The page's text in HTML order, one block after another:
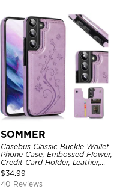
SOMMER
Casebus Classic Buckle Wallet
Phone Case, Embossed Flower,
Credit Card Holder, Leather,
Kickstand, Double Magnetic
Clasp, Shockproof Case
$34.99
40 Reviews